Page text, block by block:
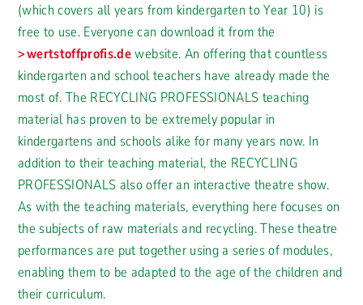
(which covers all years from kindergarten to Year 10) is
free to use. Everyone can download it from the
wertstoffprofis.dewebsite. An offering that countless
kindergarten and school teachers have already made the
most of. The RECYCLING PROFESSIONALS teaching
material has proven to be extremely popular in
kindergartens and schools alike for many years now. In
addition to their teaching material, the RECYCLING
PROFESSIONALS also offer an interactive theatre show.
As with the teaching materials, everything here focuses on
the subjects of raw materials and recycling. These theatre
performances are put together using a series of modules,
enabling them to be adapted to the age of the children and
their curriculum.